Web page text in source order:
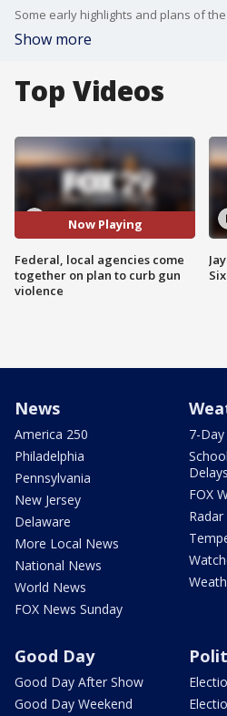
Show more
Top Videos
Now Playing
Federal, local agencies come
together on plan to curb gun
violence
News
America 250
Philadelphia
Pennsylvania
New Jersey
Delaware
More Local News
National News
World News
FOX News Sunday
7-
Delays
FOX
Radar
Good Day
Good Day After Show
Good Day Weekend